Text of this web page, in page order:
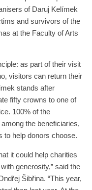
of Daruj Kelímek
and survivors of the
at the Faculty of Arts
as part of their visit
visitors can return their
stands after
fifty crowns to one of
100% of the
the beneficiaries,
to help donors choose.
it could help charities
generosity,” said the
Šibřina. “This year,